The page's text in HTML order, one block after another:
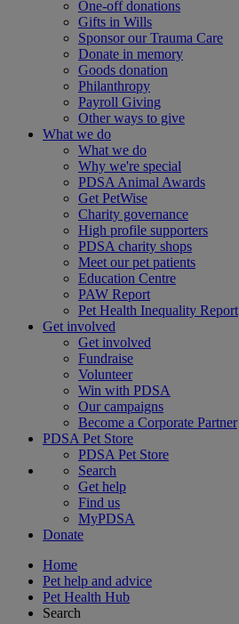
One-off donations
Gifts in Wills
Sponsor our Trauma Care
Donate in memory
Goods donation
Philanthropy
Payroll Giving
Other ways to give
What we do
What we do
Why we're special
PDSA Animal Awards
Get PetWise
Charity governance
High profile supporters
PDSA charity shops
Meet our pet patients
Education Centre
PAW Report
Pet Health Inequality Report
Get involved
Get involved
Fundraise
Volunteer
Win with PDSA
Our campaigns
Become a Corporate Partner
PDSA Pet Store
PDSA Pet Store
Search
Get help
Find us
MyPDSA
Donate
Home
Pet help and advice
Pet Health Hub
Search